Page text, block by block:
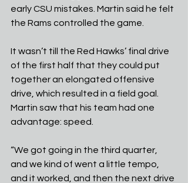
early CSU mistakes. Martin said he felt
the Rams controlled the game.
It wasn’t till the Red Hawks’ final drive
of the first half that they could put
together an elongated offensive
drive, which resulted in a field goal.
Martin saw that his team had one
advantage: speed.
“We got going in the third quarter,
and we kind of went a little tempo,
and it worked, and then the next drive